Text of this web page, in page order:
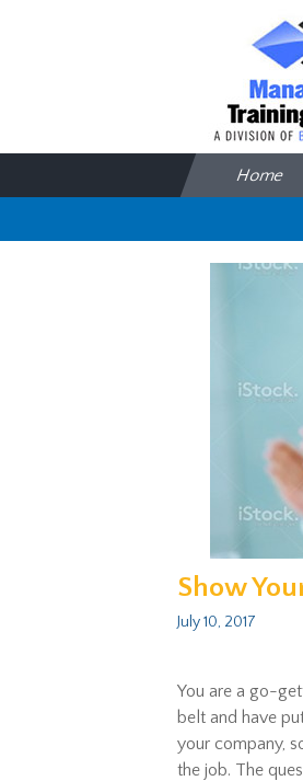
Skip to content
Home
Show
July 10, 2017
You are a go-
belt and have
your company,
the job. The